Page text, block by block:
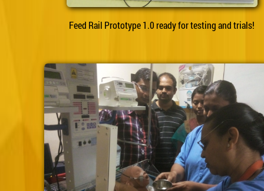
Feed Rail Prototype 1.0 ready for testing and trials!